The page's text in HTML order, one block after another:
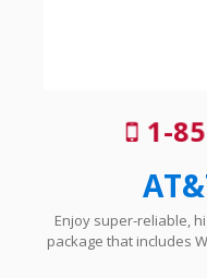
1-
Enjoy super-reliable,
package that includes